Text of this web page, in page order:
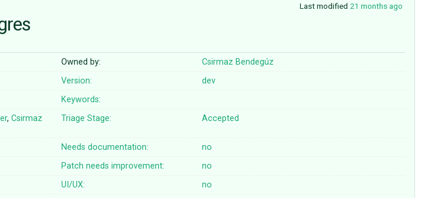
Last modified 21 months ago
Owned by:
Csirmaz Bendegúz
Version:
dev
Keywords:
,Csirmaz
Triage Stage: Accepted
Needs documentation:
no
Patch needs improvement:
no
UI/UX:
no